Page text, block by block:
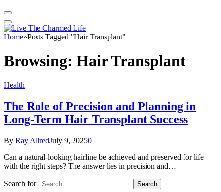
Home»Posts Tagged "Hair Transplant"
Browsing: Hair Transplant
Health
The Role of Precision and Planning in
Long-Term Hair Transplant Success
By Ray AllredJuly 9, 20250
Can a natural-looking hairline be achieved and preserved for life
with the right steps? The answer lies in precision and…
Search for: